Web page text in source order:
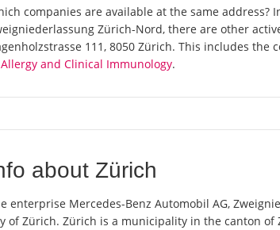
companies are available at the same address?
Zürich-Nord, there are other
111, 8050 Zürich. This includes the
and Clinical Immunology.
about Zürich
enterprise Mercedes-Benz Automobil AG,
of Zürich. Zürich is a municipality in the canton of